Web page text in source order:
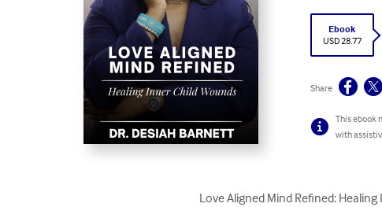
Ebook
USD 28.77
Share
This ebook
with
Love Aligned Mind Refined: